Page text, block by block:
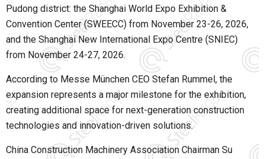
Pudong district: the Shanghai World Expo Exhibition &
Convention Center (SWEECC) from November 23-26, 2026,
and the Shanghai New International Expo Centre (SNIEC)
from November 24-27, 2026.
According to Messe München CEO Stefan Rummel, the
expansion represents a major milestone for the exhibition,
creating additional space for next-generation construction
technologies and innovation-driven solutions.
China Construction Machinery Association Chairman Su